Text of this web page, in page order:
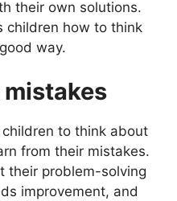
their own solutions.
children how to think
way.
to think about
from their mistakes.
their problem-solving
improvement, and